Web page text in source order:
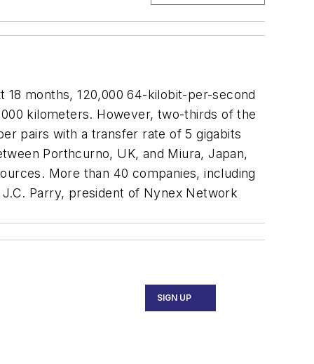
months, 120,000 64-kilobit-per-second
kilometers. However, two-thirds of the
pairs with a transfer rate of 5 gigabits
Porthcurno, UK, and Miura, Japan,
More than 40 companies, including
Parry, president of Nynex Network
SIGN UP